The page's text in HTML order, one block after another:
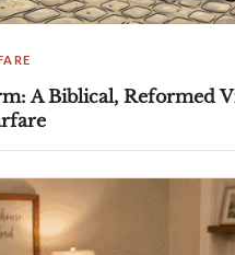
A Biblical, Reformed